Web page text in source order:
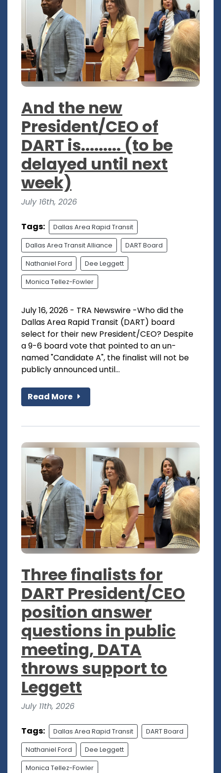
And the new
President/CEO of
DART is......... (to be
delayed until next
week)
July 16th, 2026
Tags: Dallas Area Rapid Transit
Dallas Area Transit Alliance DART Board
Nathaniel Ford Dee Leggett
Monica Tellez-Fowler
July 16, 2026 - TRA Newswire -Who did the
Dallas Area Rapid Transit (DART) board
select for their new President/CEO? Despite
a 9-6 board vote that pointed to an un-
named "Candidate A", the finalist will not be
publicly announced until...
Read More
Three finalists for
DART President/CEO
position answer
questions in public
meeting, DATA
throws support to
Leggett
July 11th, 2026
Tags: Dallas Area Rapid Transit DART Board
Nathaniel Ford Dee Leggett
Monica Tellez-Fowler